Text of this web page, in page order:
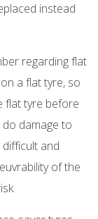
instead
regarding flat
a flat tyre, so
flat tyre before
damage to
and
of the